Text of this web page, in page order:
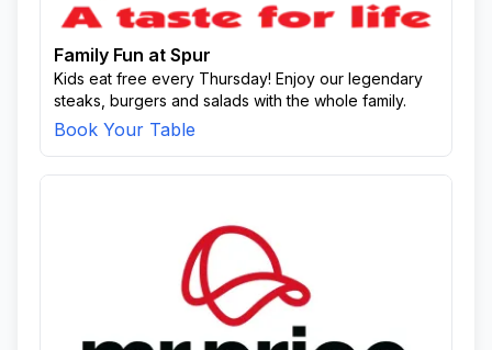
Family Fun at Spur
Kids eat free every Thursday! Enjoy our legendary
steaks, burgers and salads with the whole family.
Book Your Table